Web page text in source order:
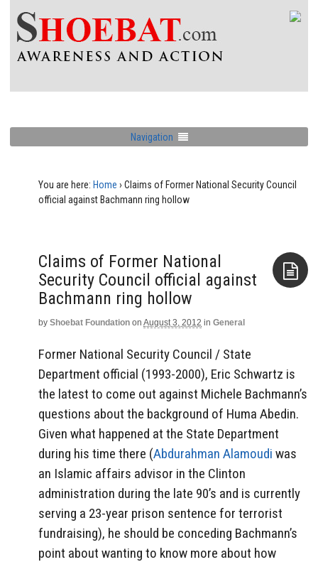
Navigation
You are here: Home › Claims of Former National Security Council
official against Bachmann ring hollow
Claims of Former National
Security Council official against
Bachmann ring hollow
by Shoebat Foundation on August 3, 2012 in General
Former National Security Council / State
Department official (1993-2000), Eric Schwartz is
the latest to come out against Michele Bachmann’s
questions about the background of Huma Abedin.
Given what happened at the State Department
during his time there (Abdurahman Alamoudi was
an Islamic affairs advisor in the Clinton
administration during the late 90’s and is currently
serving a 23-year prison sentence for terrorist
fundraising), he should be conceding Bachmann’s
point about wanting to know more about how